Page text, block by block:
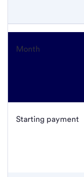
Month
Starting payment